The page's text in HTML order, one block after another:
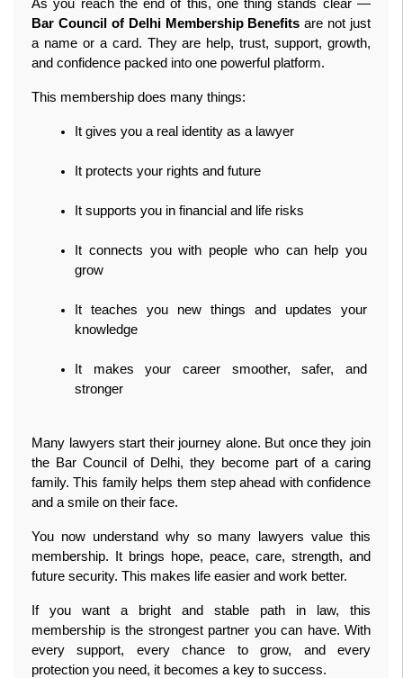
Bar Council of Delhi Membership Benefits are not just
a name or a card. They are help, trust, support, growth,
and confidence packed into one powerful platform.
This membership does many things:
It gives you a real identity as a lawyer
It protects your rights and future
It supports you in financial and life risks
It connects you with people who can help you
grow
It teaches you new things and updates your
knowledge
It makes your career smoother, safer, and
stronger
Many lawyers start their journey alone. But once they join
the Bar Council of Delhi, they become part of a caring
family. This family helps them step ahead with confidence
and a smile on their face.
You now understand why so many lawyers value this
membership. It brings hope, peace, care, strength, and
future security. This makes life easier and work better.
If you want a bright and stable path in law, this
membership is the strongest partner you can have. With
every support, every chance to grow, and every
protection you need, it becomes a key to success.